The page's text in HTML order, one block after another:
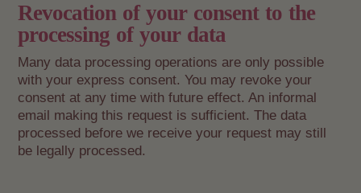
Revocation of your consent to the
processing of your data
Many data processing operations are only possible
with your express consent. You may revoke your
consent at any time with future effect. An informal
email making this request is sufficient. The data
processed before we receive your request may still
be legally processed.